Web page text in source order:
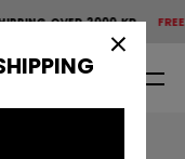
OVER 2000 KRFREE
0 EN